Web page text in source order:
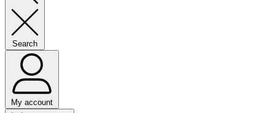
Search
My account